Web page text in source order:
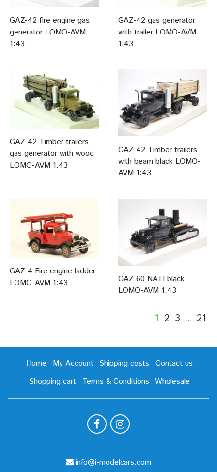
GAZ-42 fire engine gas
generator LOMO-AVM
1:43
GAZ-42 gas generator
with trailer LOMO-AVM
1:43
GAZ-42 Timber trailers
gas generator with wood
LOMO-AVM 1:43
GAZ-42 Timber trailers
with beam black LOMO-
AVM 1:43
GAZ-4 Fire engine ladder
LOMO-AVM 1:43
GAZ-60 NATI black
LOMO-AVM 1:43
1 2 3 … 21
Home My Account Shipping costs
Contact us
Shopping cart
Terms & Conditions Wholesale
info@i-modelcars.com